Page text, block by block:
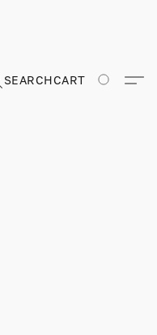
SEARCHCART